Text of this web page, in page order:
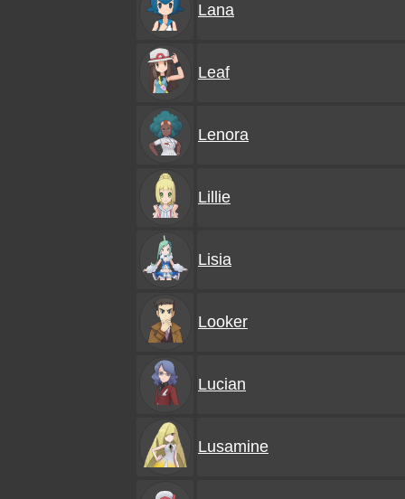
Lana
Leaf
Lenora
Lillie
Lisia
Looker
Lucian
Lusamine